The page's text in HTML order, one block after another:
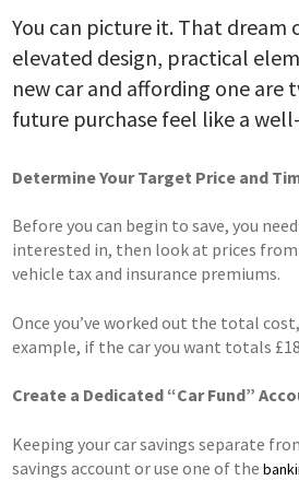
You can picture it. That dream
elevated design, practical
new car and affording one
future purchase feel like a
Determine Your Target Price and
Before you can begin to save, you
interested in, then look at prices
vehicle tax and insurance premiums.
Once you’ve worked out the total
example, if the car you want totals
Create a Dedicated “Car Fund”
Keeping your car savings separate
savings account or use one of the